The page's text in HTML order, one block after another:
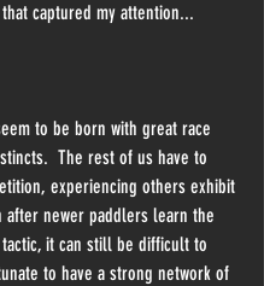
captured my attention...
to be born with great race
The rest of us have to
experiencing others exhibit
after newer paddlers learn the
it can still be difficult to
to have a strong network of